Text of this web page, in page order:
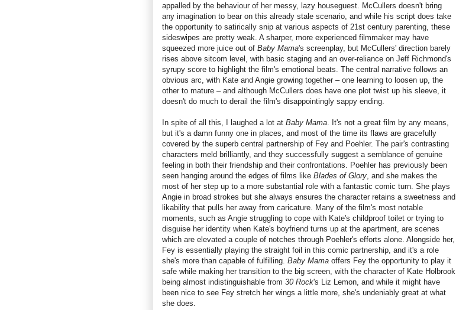
appalled by the behaviour of her messy, lazy houseguest. McCullers doesn't bring
any imagination to bear on this already stale scenario, and while his script does take
the opportunity to satirically snip at various aspects of 21st century parenting, these
sideswipes are pretty weak. A sharper, more experienced filmmaker may have
squeezed more juice out of Baby Mama's screenplay, but McCullers' direction barely
rises above sitcom level, with basic staging and an over-reliance on Jeff Richmond's
syrupy score to highlight the film's emotional beats. The central narrative follows an
obvious arc, with Kate and Angie growing together – one learning to loosen up, the
other to mature – and although McCullers does have one plot twist up his sleeve, it
doesn't do much to derail the film's disappointingly sappy ending.
In spite of all this, I laughed a lot at Baby Mama . It's not a great film by any means,
but it's a damn funny one in places, and most of the time its flaws are gracefully
covered by the superb central partnership of Fey and Poehler. The pair's contrasting
characters meld brilliantly, and they successfully suggest a semblance of genuine
feeling in both their friendship and their confrontations. Poehler has previously been
seen hanging around the edges of films like Blades of Glory , and she makes the
most of her step up to a more substantial role with a fantastic comic turn. She plays
Angie in broad strokes but she always ensures the character retains a sweetness and
likability that pulls her away from caricature. Many of the film's most notable
moments, such as Angie struggling to cope with Kate's childproof toilet or trying to
disguise her identity when Kate's boyfriend turns up at the apartment, are scenes
which are elevated a couple of notches through Poehler's efforts alone. Alongside her,
Fey is essentially playing the straight foil in this comic partnership, and it's a role
she's more than capable of fulfilling. Baby Mama offers Fey the opportunity to play it
safe while making her transition to the big screen, with the character of Kate Holbrook
being almost indistinguishable from 30 Rock's Liz Lemon, and while it might have
been nice to see Fey stretch her wings a little more, she's undeniably great at what
she does.